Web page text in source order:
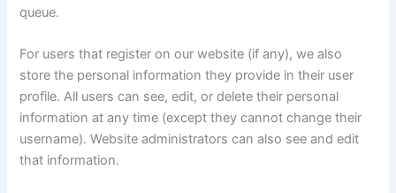
queue.
For users that register on our website (if any), we also
store the personal information they provide in their user
profile. All users can see, edit, or delete their personal
information at any time (except they cannot change their
username). Website administrators can also see and edit
that information.